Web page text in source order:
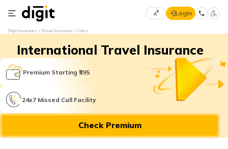
Select
Language
English
मराठी
Login
Digit Insurance Travel Insurance Cities
International Travel Insurance
Premium Starting ₹395
24x7 Missed Call Facility
Check Premium